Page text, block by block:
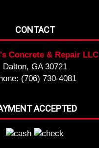
CONTACT
Concrete & Repair LLC
Dalton, GA 30721
(706) 730-4081
ACCEPTED